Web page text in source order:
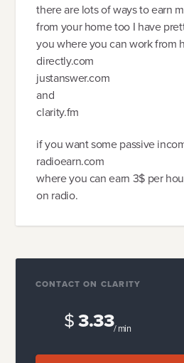
there are lots of ways to earn
from your home too I have
you where you can work from
directly.com
justanswer.com
and
clarity.fm
if you want some passive
radioearn.com
where you can earn 3$ per
on radio.
CONTACT ON CLARITY
$3.33/ min